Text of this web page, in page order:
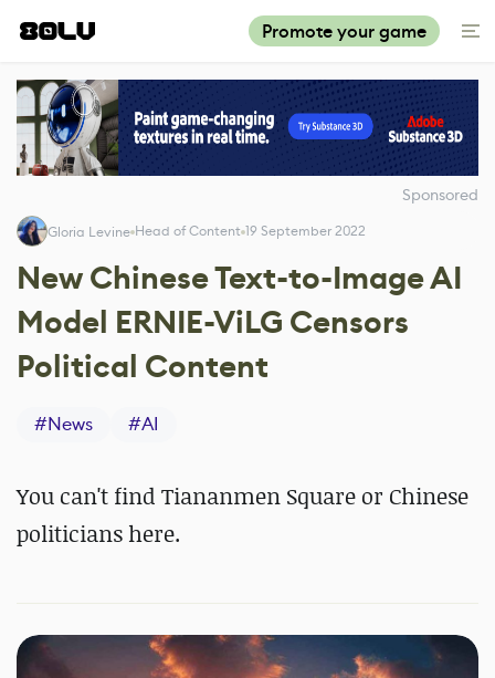
Promote your game
Sponsored
Gloria Levine Head of Content 19 September 2022
New Chinese Text-to-Image AI
Model ERNIE-ViLG Censors
Political Content
#News #AI
You can't find Tiananmen Square or Chinese
politicians here.